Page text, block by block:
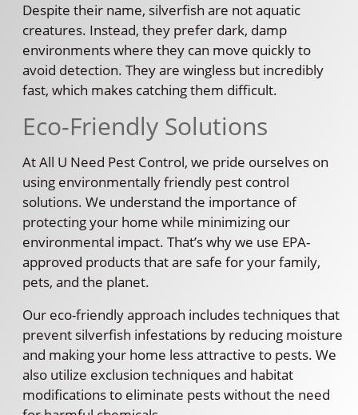
Despite their name, silverfish are not aquatic
creatures. Instead, they prefer dark, damp
environments where they can move quickly to
avoid detection. They are wingless but incredibly
fast, which makes catching them difficult.
Eco-Friendly Solutions
At All U Need Pest Control, we pride ourselves on
using environmentally friendly pest control
solutions. We understand the importance of
protecting your home while minimizing our
environmental impact. That’s why we use EPA-
approved products that are safe for your family,
pets, and the planet.
Our eco-friendly approach includes techniques that
prevent silverfish infestations by reducing moisture
and making your home less attractive to pests. We
also utilize exclusion techniques and habitat
modifications to eliminate pests without the need